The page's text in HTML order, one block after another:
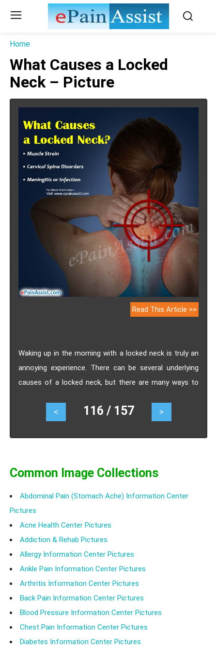
Home
What Causes a Locked
Neck – Picture
Read This Article >>
Waking up in the morning with a locked neck is truly an
annoying experience. There can be several underlying
causes of a locked neck, but there are many ways to
to get rid of locked neck can help you in every way.
< 116 / 157 >
Common Image Collections
Abdominal Pain (Stomach Ache) Information Center
Pictures
Acne Health Center Pictures
Addiction & Rehab Pictures
Allergy Information Center Pictures
Ankle Pain Information Center Pictures
Arthritis Information Center Pictures
Back Pain Information Center Pictures
Blood Pressure Information Center Pictures
Chest Pain Information Center Pictures
Diabetes Information Center Pictures